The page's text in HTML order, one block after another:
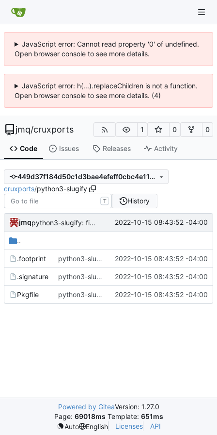
JavaScript error: Cannot read property '0' of undefined.
Open browser console to see more details.
JavaScript error: h(...).replaceChildren is not a function.
Open browser console to see more details. (4)
jmq/cruxports 1 0 0
Code Issues Releases Activity
449d37f184d50c1d3bae4efeff0cbc4e1199279d
cruxports/python3-slugify
T History
jmq python3-slugify: fix runtime error when text-unidecode is not found 2022-10-15 08:43:52 -04:00
..
.footprint python3-slugify: fix runtime error when text-unidecode is not found 2022-10-15 08:43:52 -04:00
.signature python3-slugify: fix runtime error when text-unidecode is not found 2022-10-15 08:43:52 -04:00
Pkgfile python3-slugify: fix runtime error when text-unidecode is not found 2022-10-15 08:43:52 -04:00
Powered by GiteaVersion: 1.27.0
Page: 69018ms Template: 651ms
Auto
English Licenses API